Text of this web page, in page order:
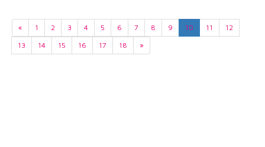
« 1 2 3 4 5 6 7 8 9 10 11
12
13
14 15 16 17 18 »